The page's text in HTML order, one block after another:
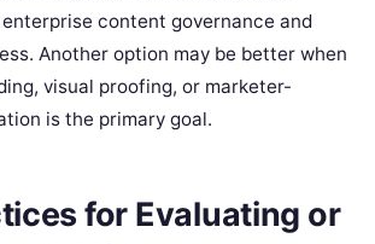
content governance and
Another option may be better when
visual proofing, or marketer-
is the primary goal.
for Evaluating or